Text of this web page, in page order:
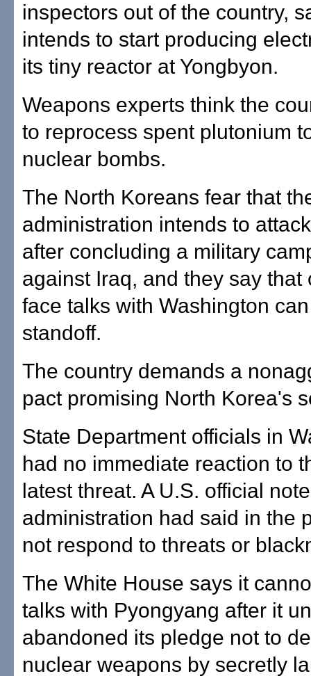
inspectors out of the country,
intends to start producing
its tiny reactor at Yongbyon.
Weapons experts think the
to reprocess spent plutonium
nuclear bombs.
The North Koreans fear that
administration intends to
after concluding a military
against Iraq, and they say that
face talks with Washington
standoff.
The country demands a
pact promising North Korea's
State Department officials in
had no immediate reaction to
latest threat. A U.S. official
administration had said in the
not respond to threats or
The White House says it
talks with Pyongyang after it
abandoned its pledge not to
nuclear weapons by secretly